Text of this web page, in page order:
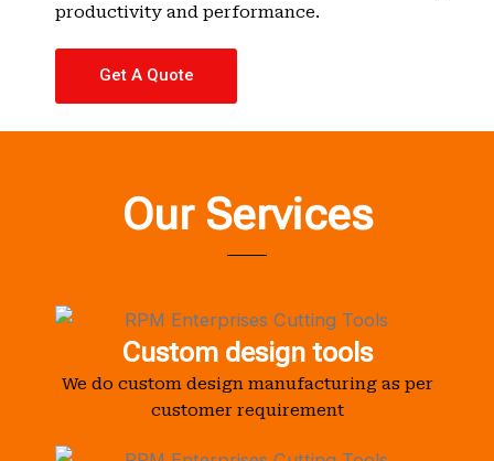
productivity and performance.
Get A Quote
Our Services
Custom design tools
We do custom design manufacturing as per
customer requirement